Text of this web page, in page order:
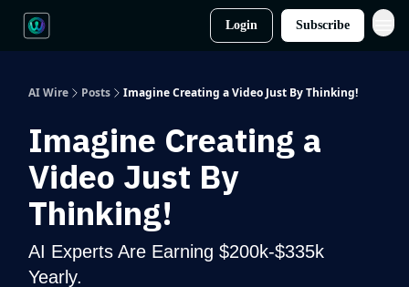
Login Subscribe
AI Wire Posts Imagine Creating a Video Just By Thinking!
Imagine Creating a
Video Just By
Thinking!
AI Experts Are Earning $200k-$335k
Yearly.